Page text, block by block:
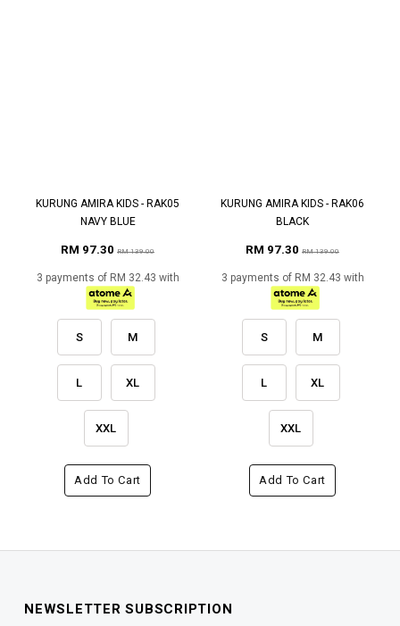
KURUNG AMIRA KIDS - RAK05
NAVY BLUE
RM 97.30 RM 139.00
3 payments of RM 32.43 with
S M
L XL
XXL
Add To Cart
KURUNG AMIRA KIDS - RAK06
BLACK
RM 97.30 RM 139.00
3 payments of RM 32.43 with
S M
L XL
XXL
Add To Cart
NEWSLETTER SUBSCRIPTION